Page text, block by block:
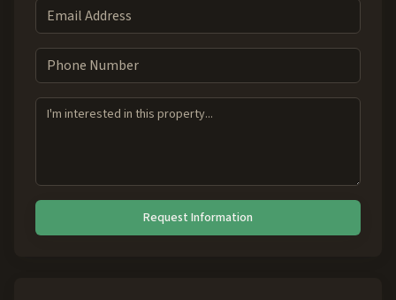
Request Information